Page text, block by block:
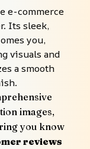
e-commerce
Its sleek,
you,
visuals and
a smooth
images,
you know
reviews